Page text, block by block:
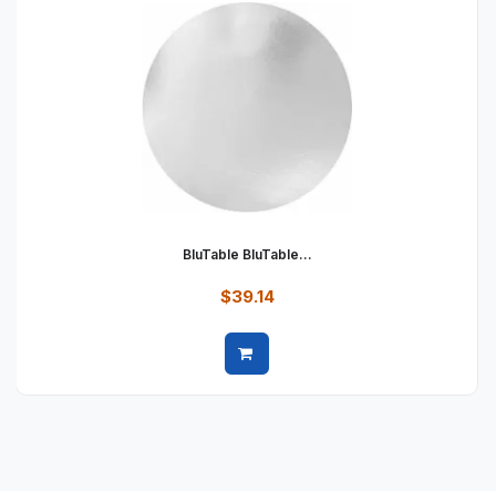
BluTable BluTable...
$39.14